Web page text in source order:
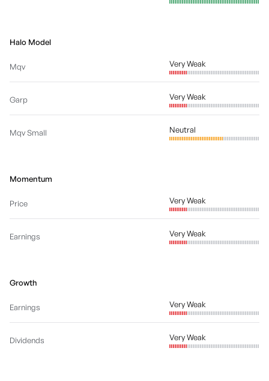
Halo Model
Mqv Very Weak
Garp Very Weak
Mqv Small Neutral
Momentum
Price Very Weak
Earnings Very Weak
Growth
Earnings Very Weak
Dividends Very Weak